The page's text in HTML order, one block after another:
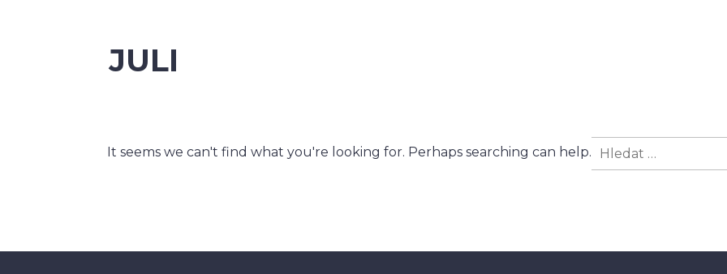
JULI
It seems we can't find what you're looking for. Perhaps searching can help. Vyhledávání